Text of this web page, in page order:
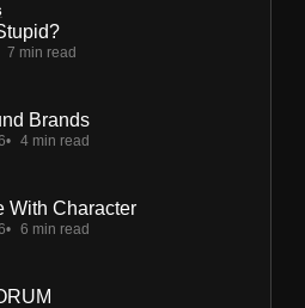
7 min read
Brands
4 min read
With Character
6 min read